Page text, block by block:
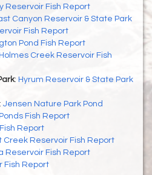
Reservoir Fish Report
Canyon Reservoir & State Park
Fish Report
Pond Fish Report
Holmes Creek Reservoir Fish
: Hyrum Reservoir & State Park
: Jensen Nature Park Pond
Fish Report
Report
Creek Reservoir Fish Report
Reservoir Fish Report
Fish Report